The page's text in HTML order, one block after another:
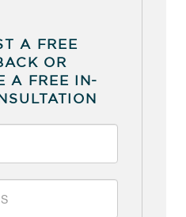
A FREE
OR
A FREE IN-